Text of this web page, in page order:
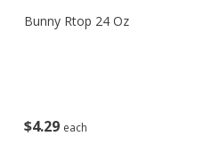
$4 29 each
Bunny Rtop 24 Oz